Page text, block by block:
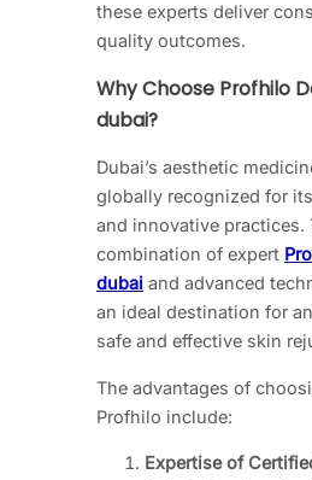
these experts deliver
quality outcomes.
Why Choose Profhilo
dubai?
Dubai’s aesthetic
globally recognized for
and innovative practices.
combination of expert
dubai and advanced
an ideal destination for
safe and effective skin
The advantages of
Profhilo include:
Expertise of